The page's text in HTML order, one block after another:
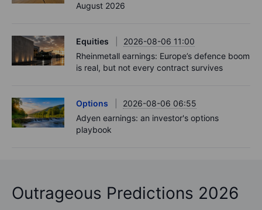
August 2026
Equities
2026-08-06 11:00
Rheinmetall earnings: Europe’s defence boom
is real, but not every contract survives
Options
2026-08-06 06:55
Adyen earnings: an investor's options
playbook
Outrageous Predictions 2026